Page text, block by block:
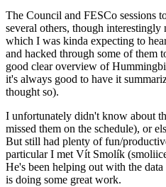
The Council and FESCo sessions
several others, though
which I was kinda expecting to
and hacked through some of them
good clear overview of
it's always good to have it
thought so).
I unfortunately didn't know about
missed them on the schedule), or
But still had plenty of fun/
particular I met Vít Smolík
He's been helping out with the
is doing some great work.